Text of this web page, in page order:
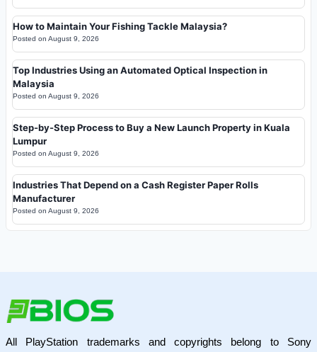
How to Maintain Your Fishing Tackle Malaysia?
Posted on August 9, 2026
Top Industries Using an Automated Optical Inspection in
Malaysia
Posted on August 9, 2026
Step-by-Step Process to Buy a New Launch Property in Kuala
Lumpur
Posted on August 9, 2026
Industries That Depend on a Cash Register Paper Rolls
Manufacturer
Posted on August 9, 2026
All PlayStation trademarks and copyrights belong to Sony